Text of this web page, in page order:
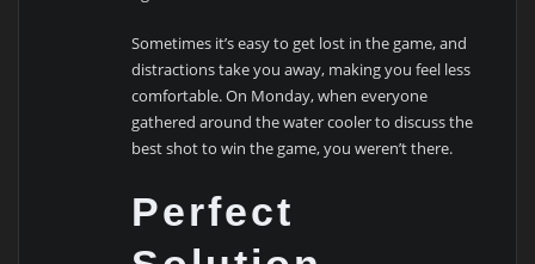
Sometimes it’s easy to get lost in the game, and
distractions take you away, making you feel less
comfortable. On Monday, when everyone
gathered around the water cooler to discuss the
best shot to win the game, you weren’t there.
Perfect